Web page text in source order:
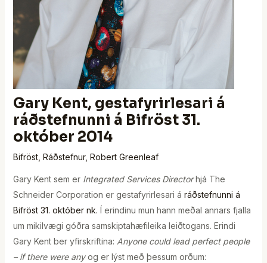
Gary Kent, gestafyrirlesari á
ráðstefnunni á Bifröst 31.
október 2014
Bifröst, Ráðstefnur, Robert Greenleaf
Gary Kent sem er Integrated Services Directorhjá The
Schneider Corporation er gestafyrirlesari á ráðstefnunni á
Bifröst 31. október nk. Í erindinu mun hann meðal annars fjalla
um mikilvægi góðra samskiptahæfileika leiðtogans. Erindi
Gary Kent ber yfirskriftina: Anyone could lead perfect people
– if there were anyog er lýst með þessum orðum: